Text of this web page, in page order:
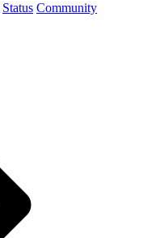
Status Community